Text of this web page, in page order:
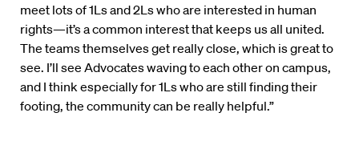
meet lots of 1Ls and 2Ls who are interested in human
rights—it’s a common interest that keeps us all united.
The teams themselves get really close, which is great to
see. I’ll see Advocates waving to each other on campus,
and I think especially for 1Ls who are still finding their
footing, the community can be really helpful.”